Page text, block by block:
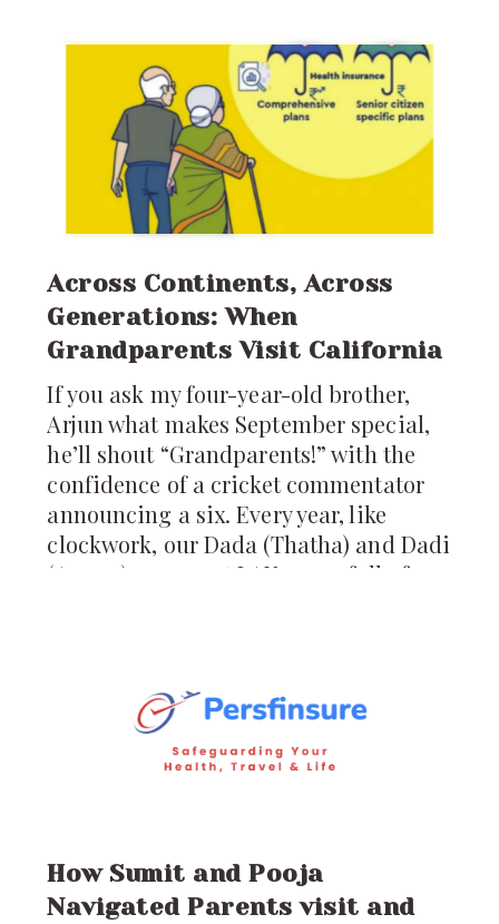
*Trionda*, and it arrives carrying
more technology than any World Cup
ball before it.
Across Continents, Across
Generations: When
Grandparents Visit California
If you ask my four-year-old brother,
Arjun what makes September special,
he’ll shout “Grandparents!” with the
confidence of a cricket commentator
announcing a six. Every year, like
clockwork, our Dada (Thatha) and Dadi
(Amma) appear at LAX, arms full of
How Sumit and Pooja
Navigated Parents visit and